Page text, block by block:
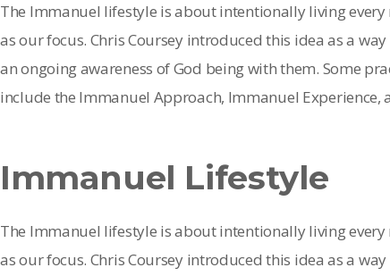
The Immanuel lifestyle is about intentionally living every
as our focus. Chris Coursey introduced this idea as a
an ongoing awareness of God being with them. Some
include the Immanuel Approach, Immanuel Experience,
Immanuel Lifestyle
The Immanuel lifestyle is about intentionally living every
as our focus. Chris Coursey introduced this idea as a